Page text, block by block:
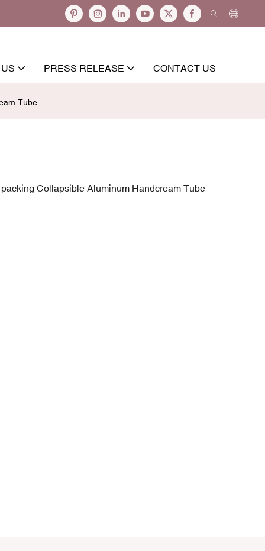
PRESS RELEASE CONTACT US
Tube
Collapsible Aluminum Handcream Tube